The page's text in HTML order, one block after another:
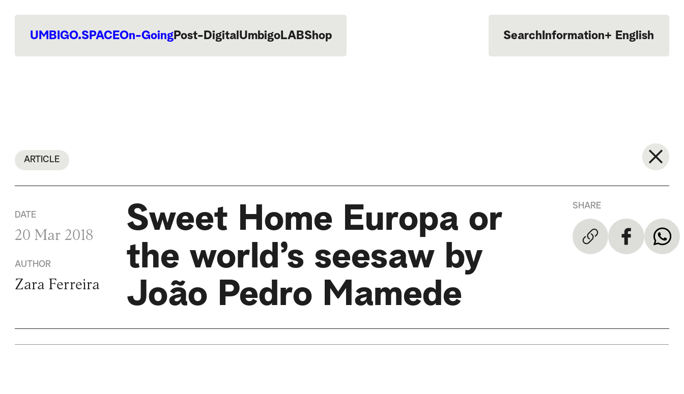
UMBIGO.SPACEOn-GoingPost-Digital UmbigoLABShop Search Information+ English
Português
ARTICLE
DATE
20 Mar 2018
AUTHOR
Zara Ferreira
Sweet Home Europa or
the world’s seesaw by
João Pedro Mamede
SHARE